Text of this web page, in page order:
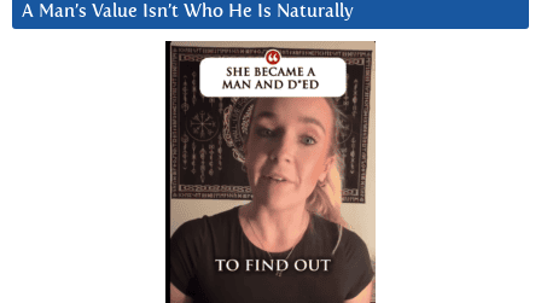
A Man’s Value Isn’t Who He Is Naturally